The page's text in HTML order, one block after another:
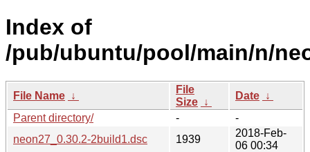
Index of
/pub/ubuntu/pool/main/n/
File Name ↓
File
Size ↓
Date ↓
Parent directory/
-
-
neon27_0.30.2-2build1.dsc
1939
2018-Feb-
06 00:34